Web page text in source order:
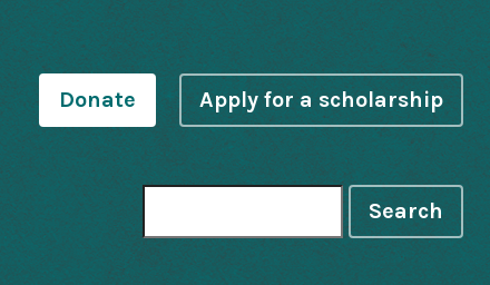
Donate Apply for a scholarship
Search